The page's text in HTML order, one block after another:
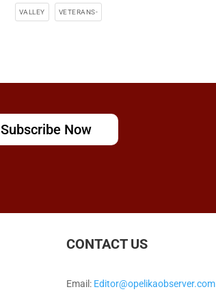
VALLEY VETERANS-
Subscribe Now
CONTACT US
Email: Editor@opelikaobserver.com